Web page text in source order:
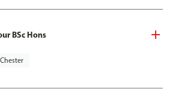
BSc Hons